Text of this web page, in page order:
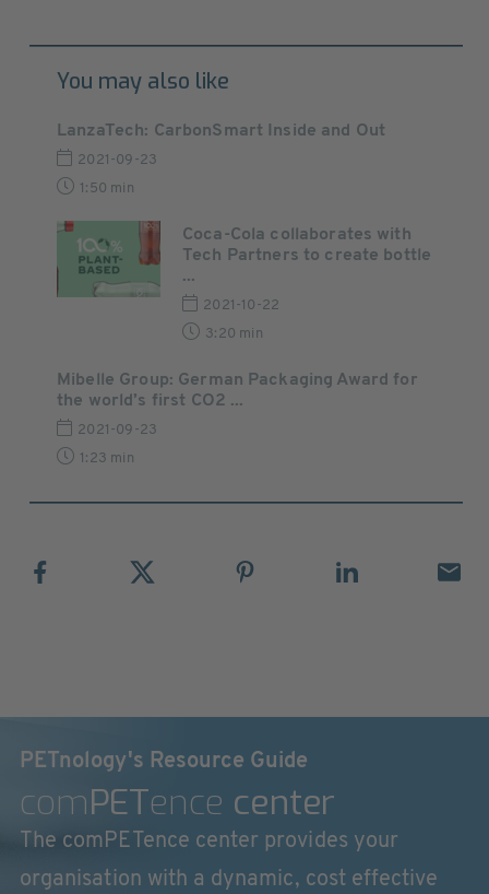
You may also like
LanzaTech: CarbonSmart Inside and Out
2021-09-23
1:50 min
Coca-Cola collaborates with
Tech Partners to create bottle
...
2021-10-22
3:20 min
Mibelle Group: German Packaging Award for
the world’s first CO2 ...
2021-09-23
1:23 min
PETnology's Resource Guide
comPETence center
The comPETence center provides your
organisation with a dynamic, cost effective